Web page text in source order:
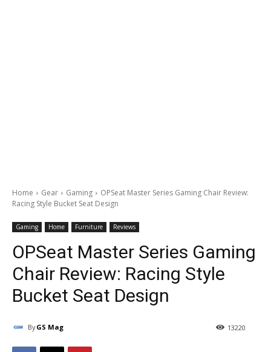
Home Gear Gaming
OPSeat Master Series Gaming Chair Review:
Racing Style Bucket Seat Design
Gaming Home Furniture Reviews
OPSeat Master Series Gaming
Chair Review: Racing Style
Bucket Seat Design
ByGS Mag 13220